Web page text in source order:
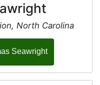
North Carolina
Seawright